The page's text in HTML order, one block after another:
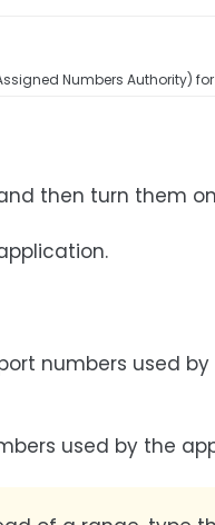
Numbers Authority)
then turn them
numbers used
used by the